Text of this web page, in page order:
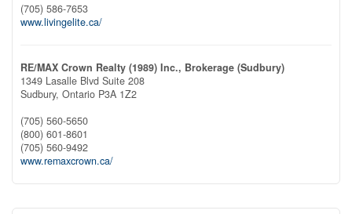
(705) 586-7653
www.livingelite.ca/
RE/MAX Crown Realty (1989) Inc., Brokerage (Sudbury)
1349 Lasalle Blvd Suite 208
Sudbury, Ontario P3A 1Z2
(705) 560-5650
(800) 601-8601
(705) 560-9492
www.remaxcrown.ca/